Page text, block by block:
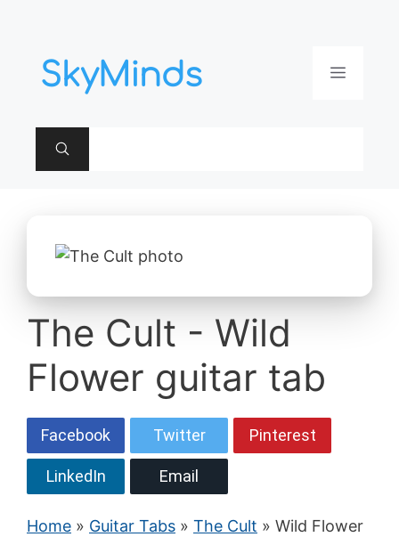
contenu
Menu
The Cult - Wild
Flower guitar tab
Facebook Twitter Pinterest
LinkedIn Email
Home » Guitar Tabs » The Cult » Wild Flower